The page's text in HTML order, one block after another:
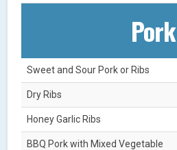
Pork
Sweet and Sour Pork or Ribs
Dry Ribs
Honey Garlic Ribs
BBQ Pork with Mixed Vegetable